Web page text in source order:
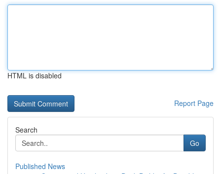
HTML is disabled
Report Page
Search
Go
Published News